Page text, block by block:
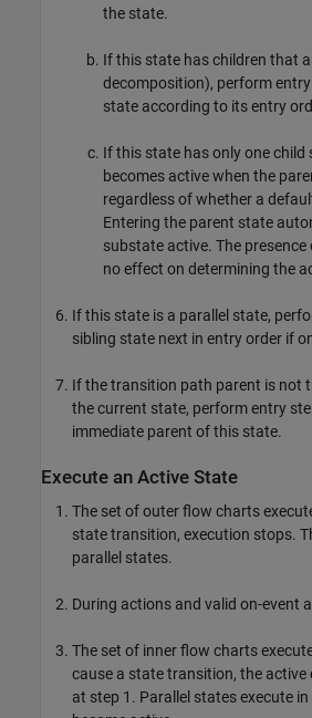
the state.
If this state has children that
decomposition), perform
state according to its entry
If this state has only one
becomes active when the
regardless of whether a
Entering the parent state
substate active. The
no effect on determining the
If this state is a parallel state,
sibling state next in entry order if
If the transition path parent is not
the current state, perform entry
immediate parent of this state.
Execute an Active State
The set of outer flow charts
state transition, execution stops.
parallel states.
During actions and valid on-event
The set of inner flow charts
cause a state transition, the active
at step 1. Parallel states execute